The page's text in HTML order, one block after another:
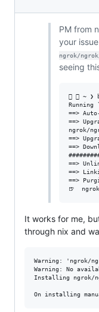
PM from
your
ngrok/
seeing
  ~
Running
==>
==>
ngrok/
==>
==>
==>
==>
==>
It works for me,
through nix and
Warning: 'ngrok/
Warning: No
Installing ngrok/